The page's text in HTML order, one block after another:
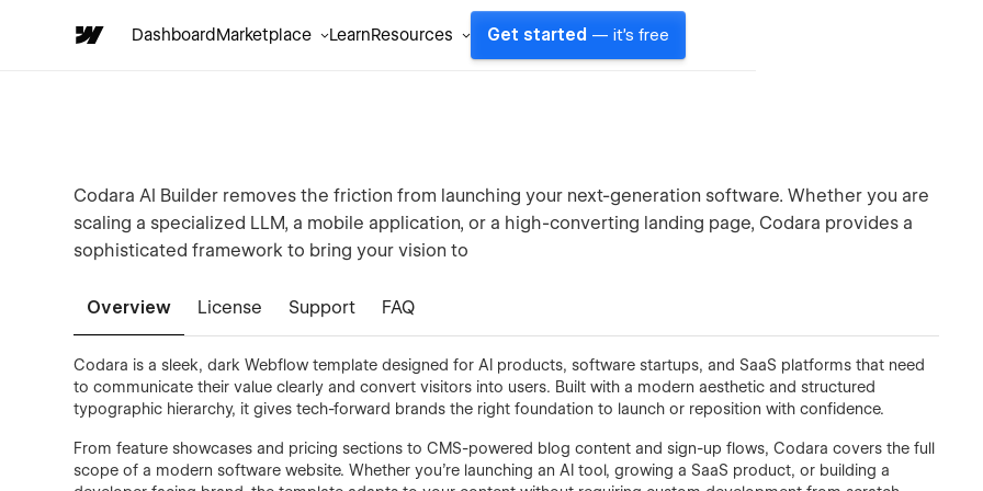
DashboardMarketplace LearnResources Get started — it's free
Codara AI Builder removes the friction from launching your next-generation software. Whether you are
scaling a specialized LLM, a mobile application, or a high-converting landing page, Codara provides a
sophisticated framework to bring your vision to
Overview License Support FAQ
Codara is a sleek, dark Webflow template designed for AI products, software startups, and SaaS platforms that need
to communicate their value clearly and convert visitors into users. Built with a modern aesthetic and structured
typographic hierarchy, it gives tech-forward brands the right foundation to launch or reposition with confidence.
From feature showcases and pricing sections to CMS-powered blog content and sign-up flows, Codara covers the full
scope of a modern software website. Whether you're launching an AI tool, growing a SaaS product, or building a